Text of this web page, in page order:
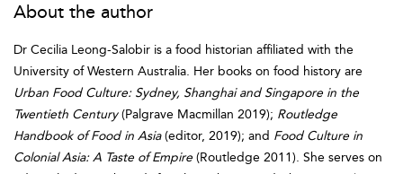
About the author
Dr Cecilia Leong-Salobir is a food historian affiliated with the
University of Western Australia. Her books on food history are
Urban Food Culture: Sydney, Shanghai and Singapore in the
Twentieth Century(Palgrave Macmillan 2019); Routledge
Handbook of Food in Asia(editor, 2019); and Food Culture in
Colonial Asia: A Taste of Empire (Routledge 2011). She serves on